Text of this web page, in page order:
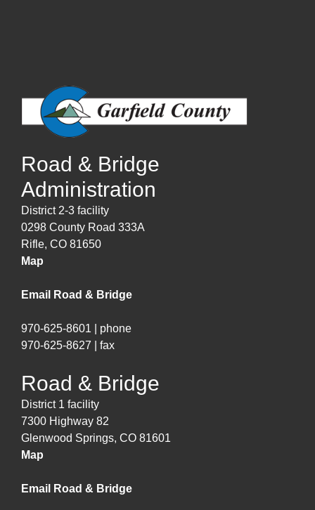
Road & Bridge
Administration
District 2-3 facility
0298 County Road 333A
Rifle, CO 81650
Map
Email Road & Bridge
970-625-8601 | phone
970-625-8627 | fax
Road & Bridge
District 1 facility
7300 Highway 82
Glenwood Springs, CO 81601
Map
Email Road & Bridge